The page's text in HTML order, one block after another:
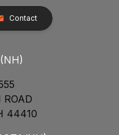
Contact
ROAD
44410